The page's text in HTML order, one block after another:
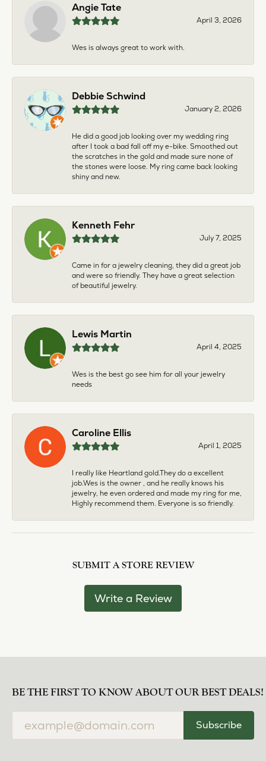
Angie Tate
April 3, 2026
Wes is always great to work with.
Debbie Schwind
January 2, 2026
He did a good job looking over my wedding ring
after I took a bad fall off my e-bike. Smoothed out
the scratches in the gold and made sure none of
the stones were loose. My ring came back looking
shiny and new.
Kenneth Fehr
July 7, 2025
Came in for a jewelry cleaning, they did a great job
and were so friendly. They have a great selection
of beautiful jewelry.
Lewis Martin
April 4, 2025
Wes is the best go see him for all your jewelry
needs
Caroline Ellis
April 1, 2025
I really like Heartland gold.They do a excellent
job.Wes is the owner , and he really knows his
jewelry, he even ordered and made my ring for me,
Highly recommend them. Everyone is so friendly.
SUBMIT A STORE REVIEW
Write a Review
BE THE FIRST TO KNOW ABOUT OUR BEST DEALS!
Subscribe